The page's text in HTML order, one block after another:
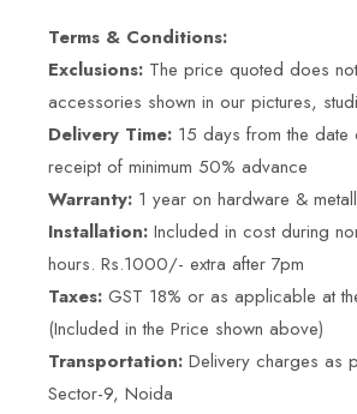
Terms & Conditions:
Exclusions: The price quoted does
accessories shown in our pictures,
Delivery Time: 15 days from the
receipt of minimum 50% advance
Warranty: 1 year on hardware &
Installation: Included in cost during
hours. Rs.1000/- extra after 7pm
Taxes: GST 18% or as applicable at
(Included in the Price shown above)
Transportation: Delivery charges as
Sector-9, Noida